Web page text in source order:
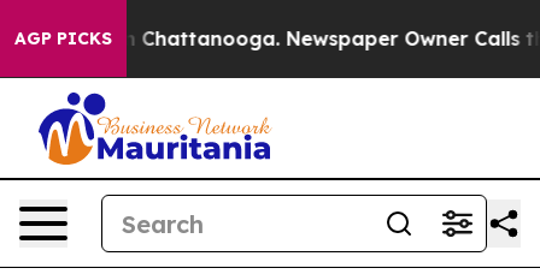
AGP PICKS
Chaos in Chattanooga. Newspaper Owner Calls